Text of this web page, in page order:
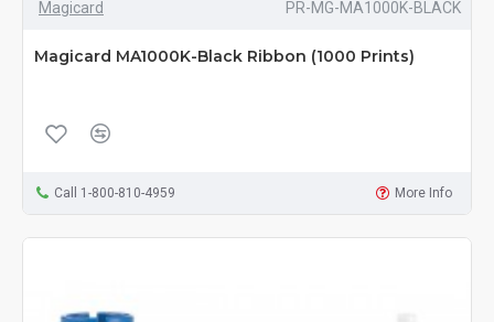
Magicard PR-MG-MA1000K-BLACK
Magicard MA1000K-Black Ribbon (1000 Prints)
Call 1-800-810-4959 More Info